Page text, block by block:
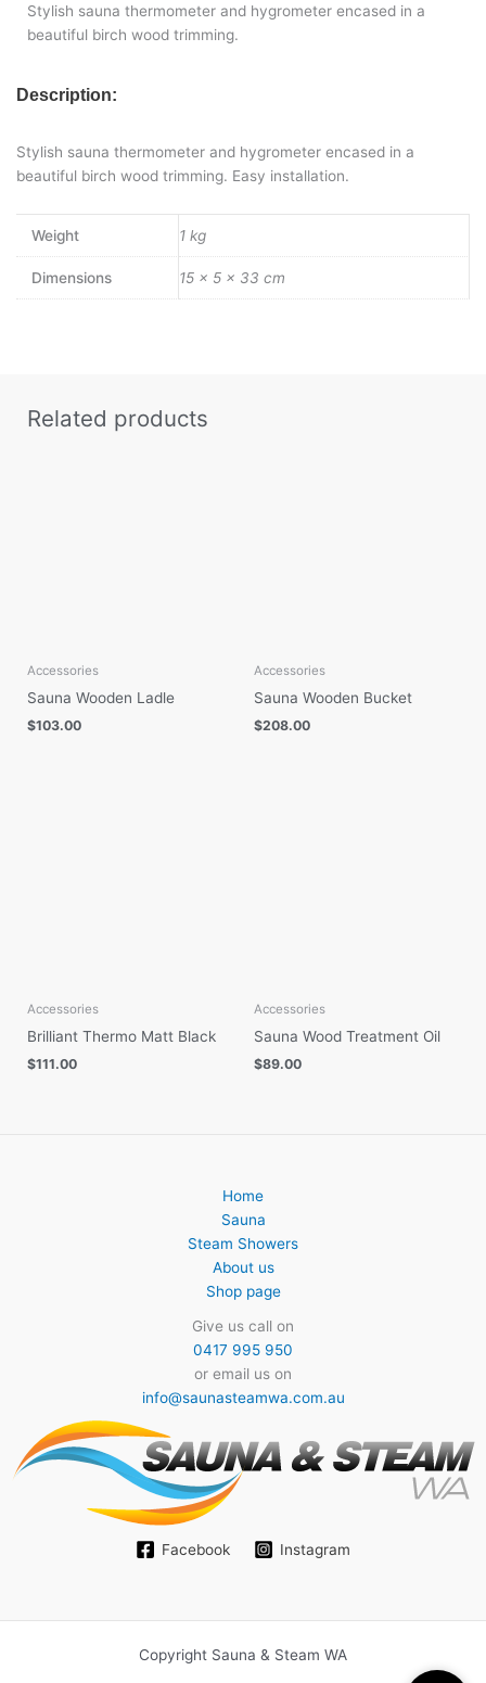
Stylish sauna thermometer and hygrometer encased in a
beautiful birch wood trimming.
Description:
Stylish sauna thermometer and hygrometer encased in a
beautiful birch wood trimming. Easy installation.
Weight 1 kg
Dimensions 15 × 5 × 33 cm
Related products
Accessories
Sauna Wooden Ladle
$103.00
Accessories
Sauna Wooden Bucket
$208.00
Accessories
Brilliant Thermo Matt Black
$111.00
Accessories
Sauna Wood Treatment Oil
$89.00
Home
Sauna
Steam Showers
About us
Shop page
Give us call on
0417 995 950
or email us on
info@saunasteamwa.com.au
Facebook Instagram
Copyright Sauna & Steam WA